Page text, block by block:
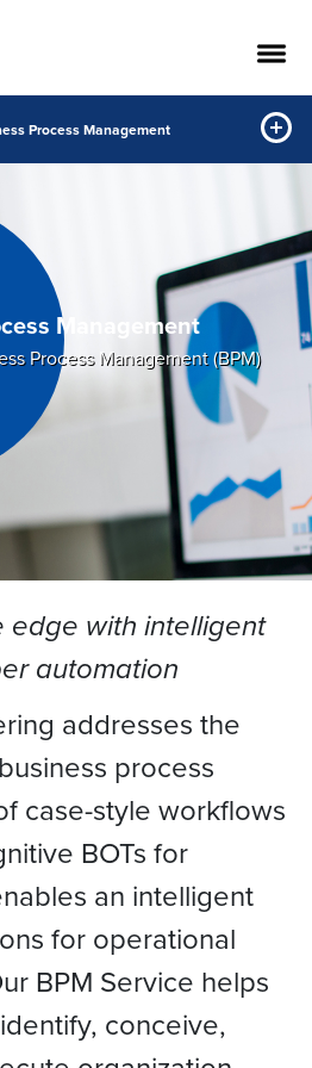
Process Management
Management
Process Management (BPM)
edge with intelligent
automation
addresses the
process
case-style workflows
BOTs for
an intelligent
for operational
BPM Service helps
conceive,